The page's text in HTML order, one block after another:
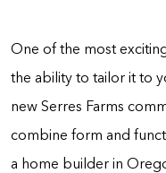
One of the most
the ability to tailor it to
new Serres Farms
combine form and
a home builder in